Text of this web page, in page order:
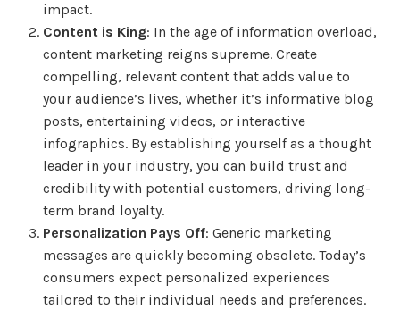
impact.
Content is King: In the age of information overload,
content marketing reigns supreme. Create
compelling, relevant content that adds value to
your audience’s lives, whether it’s informative blog
posts, entertaining videos, or interactive
infographics. By establishing yourself as a thought
leader in your industry, you can build trust and
credibility with potential customers, driving long-
term brand loyalty.
Personalization Pays Off: Generic marketing
messages are quickly becoming obsolete. Today’s
consumers expect personalized experiences
tailored to their individual needs and preferences.